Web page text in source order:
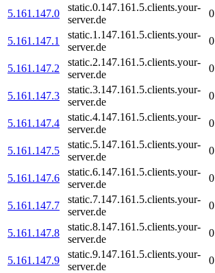
5.161.147.0
static.0.147.161.5.clients.your-
server.de
0
5.161.147.1
static.1.147.161.5.clients.your-
server.de
0
5.161.147.2
static.2.147.161.5.clients.your-
server.de
0
5.161.147.3
static.3.147.161.5.clients.your-
server.de
0
5.161.147.4
static.4.147.161.5.clients.your-
server.de
0
5.161.147.5
static.5.147.161.5.clients.your-
server.de
0
5.161.147.6
static.6.147.161.5.clients.your-
server.de
0
5.161.147.7
static.7.147.161.5.clients.your-
server.de
0
5.161.147.8
static.8.147.161.5.clients.your-
server.de
0
5.161.147.9
static.9.147.161.5.clients.your-
server.de
0